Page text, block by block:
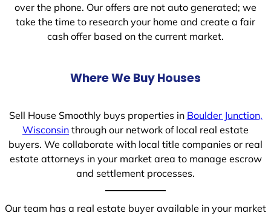
over the phone. Our offers are not auto generated; we
take the time to research your home and create a fair
cash offer based on the current market.
Where We Buy Houses
Sell House Smoothly buys properties in Boulder Junction,
Wisconsin through our network of local real estate
buyers. We collaborate with local title companies or real
estate attorneys in your market area to manage escrow
and settlement processes.
Our team has a real estate buyer available in your market